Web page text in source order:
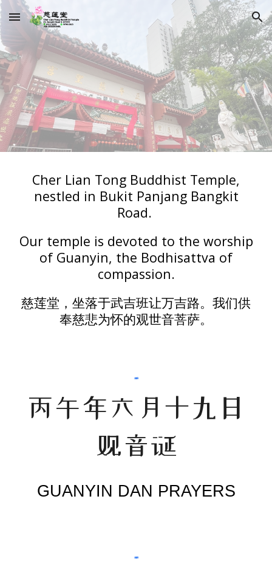
Skip to main content Skip to navigation
Cher Lian Tong Buddhist Temple,
nestled in Bukit Panjang Bangkit
Road.
Our temple is devoted to the worship
of Guanyin, the Bodhisattva of
compassion.
慈莲堂，坐落于武吉班让万吉路。我们供
奉慈悲为怀的观世音菩萨。
丙午年六月十九日
观音诞
GUANYIN DAN PRAYERS